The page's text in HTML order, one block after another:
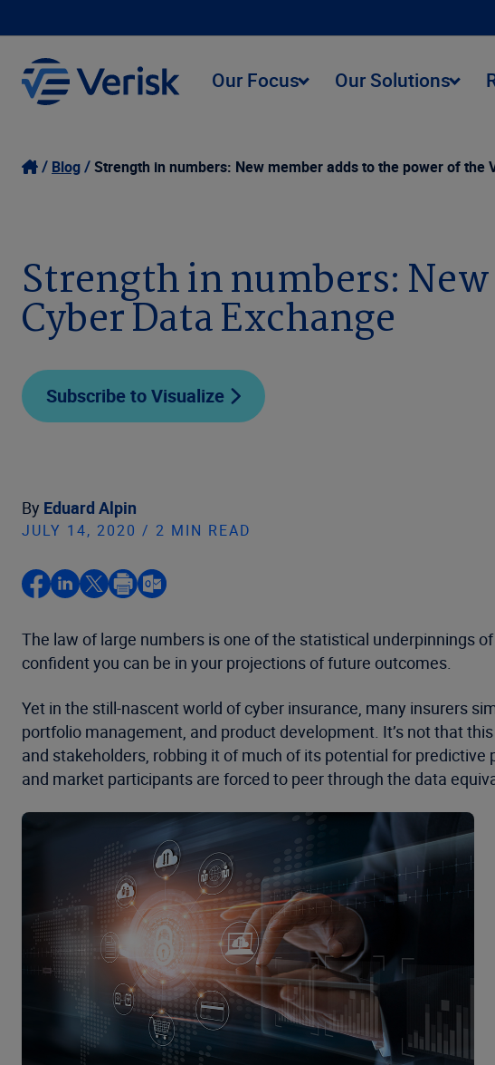
Our Focus Our Solutions
Blog Strength in numbers: New member adds to the power of the
Strength in numbers:
Cyber Data Exchange
Subscribe to Visualize
By Eduard Alpin
JULY 14, 2020 / 2 MIN READ
The law of large numbers is one of the statistical underpinnings
confident you can be in your projections of future outcomes.
Yet in the still-nascent world of cyber insurance, many insurers
portfolio management, and product development. It’s not that
and stakeholders, robbing it of much of its potential for
and market participants are forced to peer through the data